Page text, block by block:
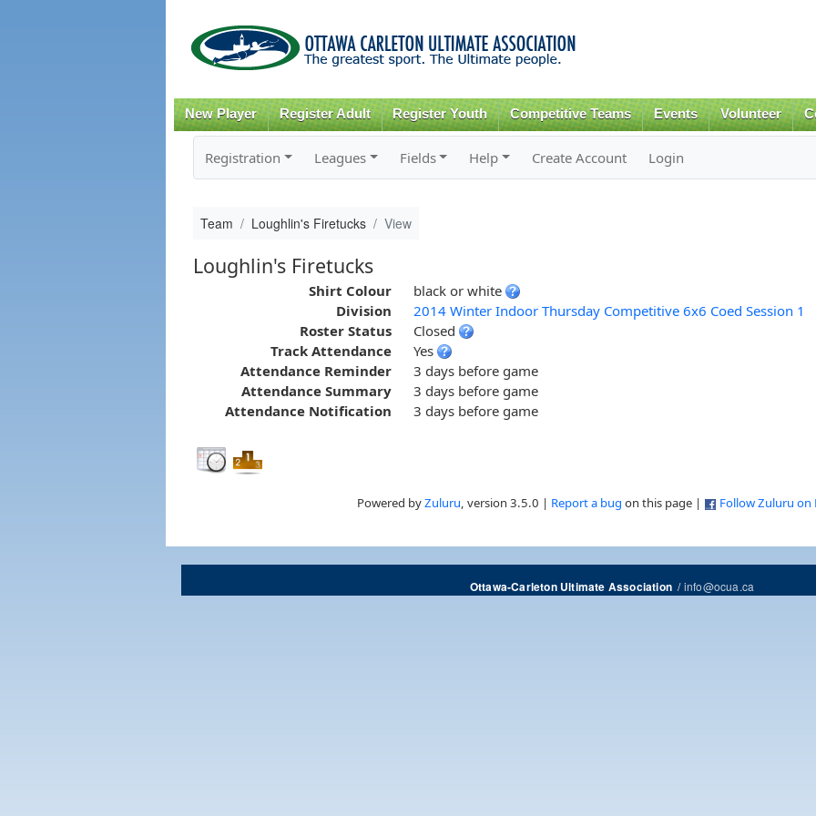
content
New Player Register Adult Register Youth Competitive Teams Events Volunteer
Registration Leagues Fields Help Create Account Login
Team Loughlin's Firetucks View
Loughlin's Firetucks
Shirt Colour
black or white
Division
2014 Winter Indoor Thursday Competitive 6x6 Coed Session 1
Roster Status
Closed
Track Attendance
Yes
Attendance Reminder
3 days before game
Attendance Summary
3 days before game
Attendance Notification
3 days before game
Powered byZuluru, version 3.5.0 | Report a bug on this page | Follow Zuluru on
Ottawa-Carleton Ultimate Association/info@ocua.ca